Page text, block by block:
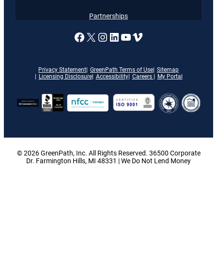
Privacy Statement GreenPath Terms of Use Sitemap
Licensing Disclosure
Accessibility Careers My Portal
A link to our Facebook page
X A link to our Instagram
A link to our
A link to our
Vimeo
Partnerships
© 2026 GreenPath, Inc. All Rights Reserved. 36500 Corporate
Dr. Farmington Hills, MI 48331 | We Do Not Lend Money